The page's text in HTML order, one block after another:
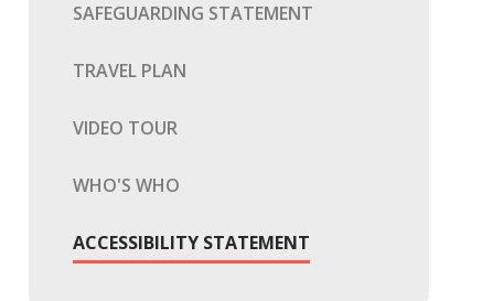
SAFEGUARDING STATEMENT
TRAVEL PLAN
VIDEO TOUR
WHO'S WHO
ACCESSIBILITY STATEMENT